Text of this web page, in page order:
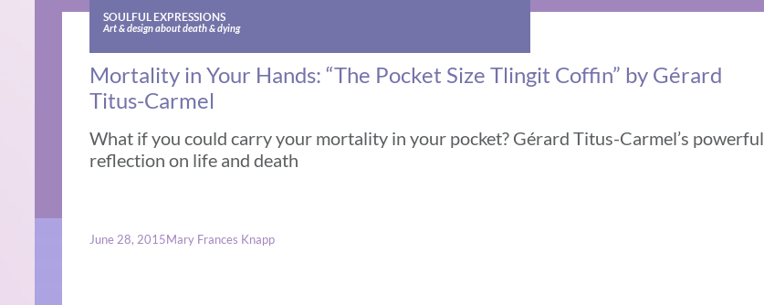
SOULFUL EXPRESSIONS
Art & design about death & dying
Mortality in Your Hands: “The Pocket Size Tlingit Coffin” by Gérard
Titus-Carmel
What if you could carry your mortality in your pocket? Gérard Titus-Carmel’s powerful
reflection on life and death
June 28, 2015Mary Frances Knapp